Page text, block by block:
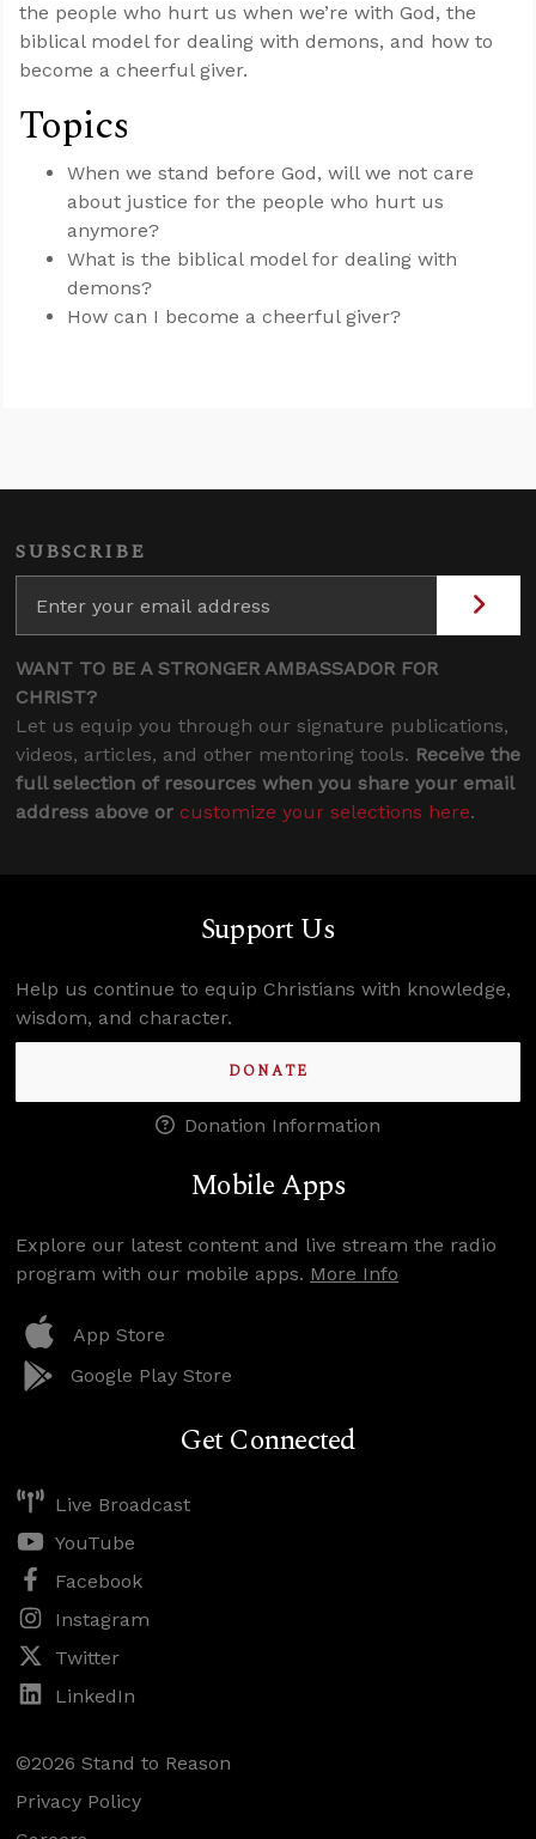
the people who hurt us when we’re with God, the
biblical model for dealing with demons, and how to
become a cheerful giver.
Topics
When we stand before God, will we not care
about justice for the people who hurt us
anymore?
What is the biblical model for dealing with
demons?
How can I become a cheerful giver?
SUBSCRIBE
WANT TO BE A STRONGER AMBASSADOR FOR
CHRIST?
Let us equip you through our signature publications,
videos, articles, and other mentoring tools. Receive the
full selection of resources when you share your email
address above or customize your selections here.
Support Us
Help us continue to equip Christians with knowledge,
wisdom, and character.
DONATE
Donation Information
Mobile Apps
Explore our latest content and live stream the radio
program with our mobile apps. More Info
App Store
Google Play Store
Get Connected
Live Broadcast
YouTube
Facebook
Instagram
Twitter
LinkedIn
©2026 Stand to Reason
Privacy Policy